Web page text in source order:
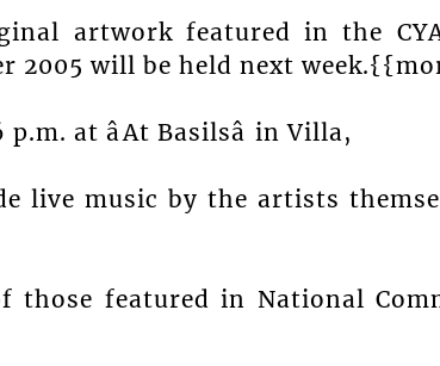
artwork featured in the
2005 will be held next
at âAt Basilsâ in Villa,
live music by the artists
those featured in National